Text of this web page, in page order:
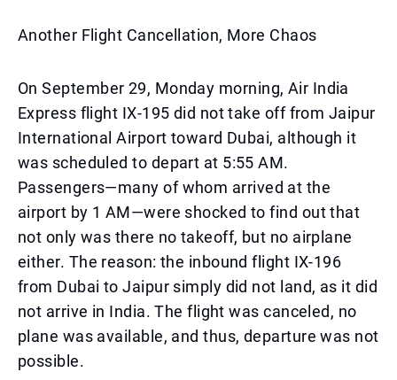
Another Flight Cancellation, More Chaos
On September 29, Monday morning, Air India
Express flight IX-195 did not take off from Jaipur
International Airport toward Dubai, although it
was scheduled to depart at 5:55 AM.
Passengers—many of whom arrived at the
airport by 1 AM—were shocked to find out that
not only was there no takeoff, but no airplane
either. The reason: the inbound flight IX-196
from Dubai to Jaipur simply did not land, as it did
not arrive in India. The flight was canceled, no
plane was available, and thus, departure was not
possible.